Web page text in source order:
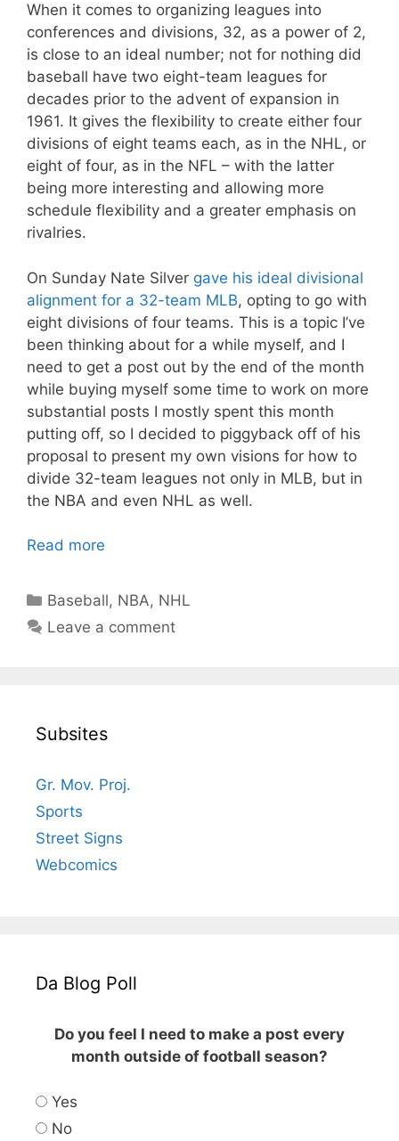
When it comes to organizing leagues into
conferences and divisions, 32, as a power of 2,
is close to an ideal number; not for nothing did
baseball have two eight-team leagues for
decades prior to the advent of expansion in
1961. It gives the flexibility to create either four
divisions of eight teams each, as in the NHL, or
eight of four, as in the NFL – with the latter
being more interesting and allowing more
schedule flexibility and a greater emphasis on
rivalries.
On Sunday Nate Silver gave his ideal divisional
alignment for a 32-team MLB, opting to go with
eight divisions of four teams. This is a topic I’ve
been thinking about for a while myself, and I
need to get a post out by the end of the month
while buying myself some time to work on more
substantial posts I mostly spent this month
putting off, so I decided to piggyback off of his
proposal to present my own visions for how to
divide 32-team leagues not only in MLB, but in
the NBA and even NHL as well.
Read more
Categories
Baseball, NBA, NHL
Leave a comment
Subsites
Gr. Mov. Proj.
Sports
Street Signs
Webcomics
Da Blog Poll
Do you feel I need to make a post every
month outside of football season?
Yes
No